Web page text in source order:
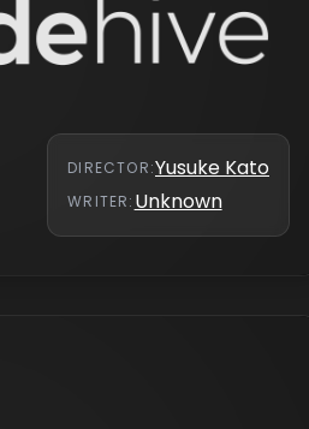
DIRECTOR:Yusuke Kato
WRITER: Unknown